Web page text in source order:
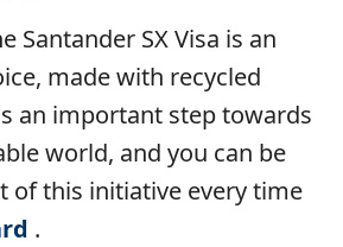
Santander SX Visa is an
made with recycled
an important step towards
world, and you can be
of this initiative every time
.